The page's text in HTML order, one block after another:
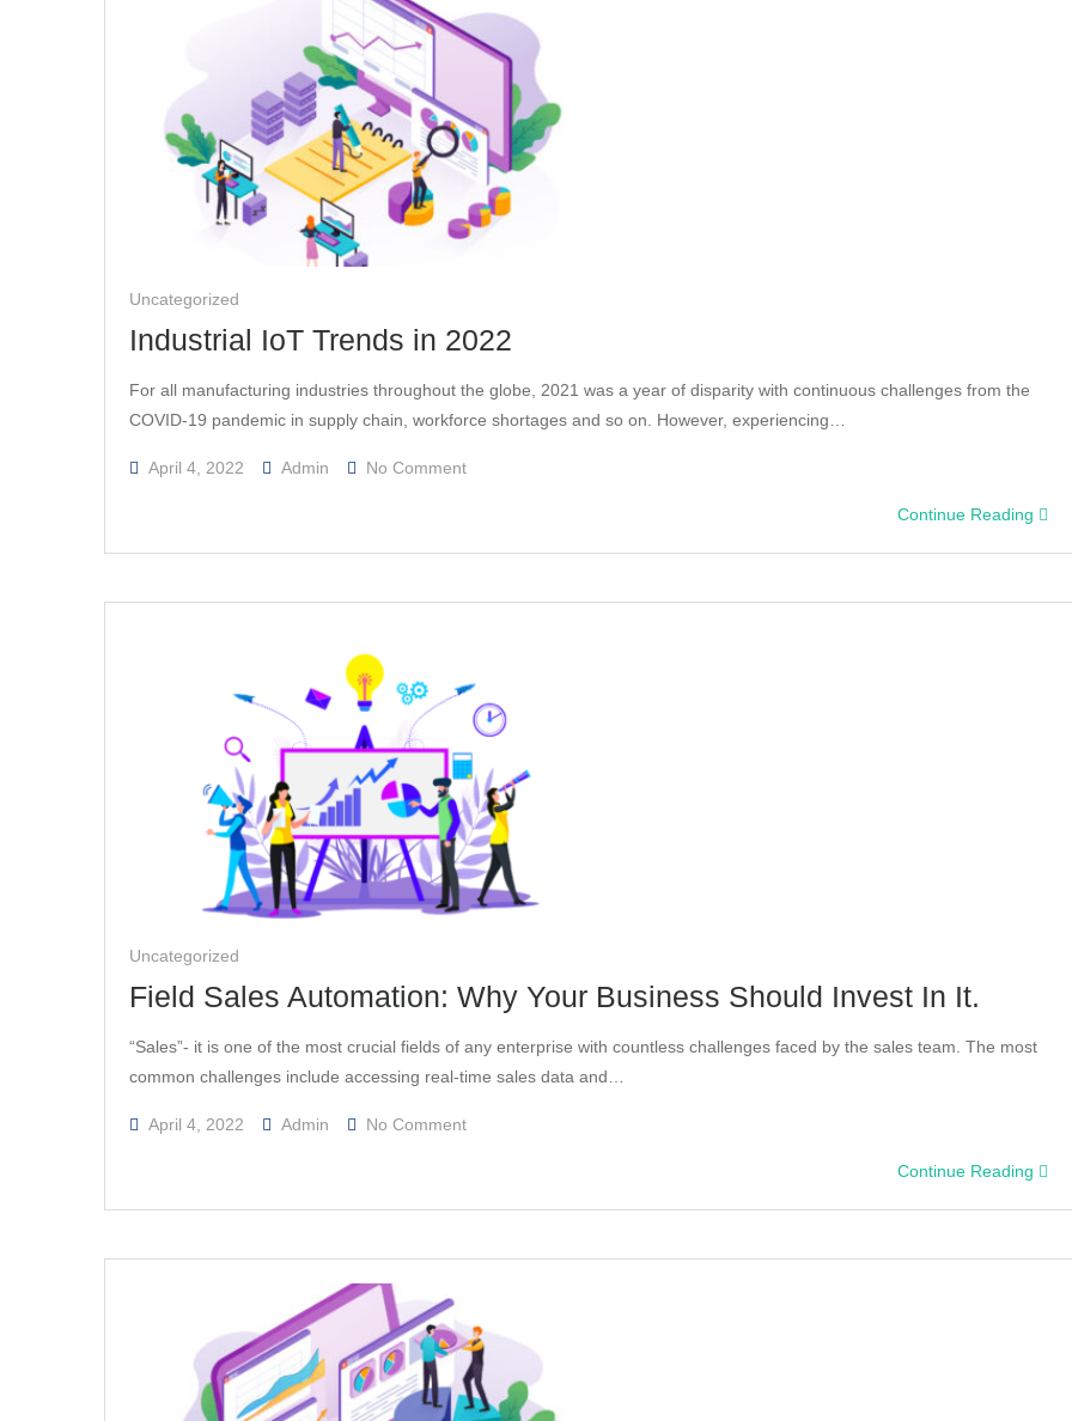
Meet
The
Industrial
Challenges?
Uncategorized
Industrial IoT Trends in 2022
For all manufacturing industries throughout the globe, 2021 was a year of disparity with continuous challenges from the
COVID-19 pandemic in supply chain, workforce shortages and so on. However, experiencing…
April 4, 2022 Admin No CommentOn
Trends
Continue Reading
Uncategorized
Field Sales Automation: Why Your Business Should Invest In It.
“Sales”- it is one of the most crucial fields of any enterprise with countless challenges faced by the sales team. The most
common challenges include accessing real-time sales data and…
April 4, 2022 Admin No CommentOn
Automation:
Should
Invest
In
It.
Continue Reading